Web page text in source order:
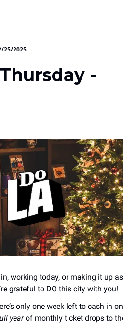
25/2025
-
working today, or making it up
grateful to DO this city with you!
only one week left to cash in
yearof monthly ticket drops to